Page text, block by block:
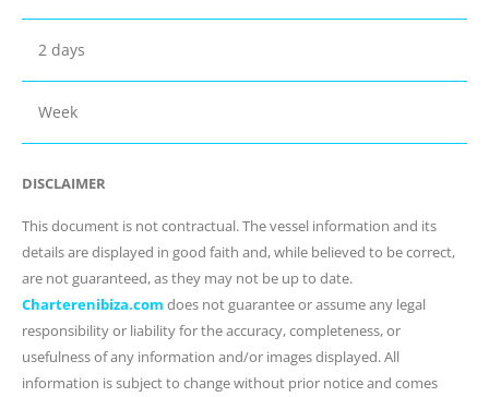
2 days
Week
DISCLAIMER
This document is not contractual. The vessel information and its
details are displayed in good faith and, while believed to be correct,
are not guaranteed, as they may not be up to date.
Charterenibiza.com does not guarantee or assume any legal
responsibility or liability for the accuracy, completeness, or
usefulness of any information and/or images displayed. All
information is subject to change without prior notice and comes